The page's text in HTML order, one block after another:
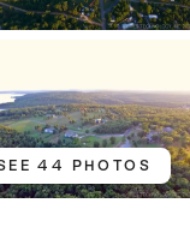
44 PHOTOS